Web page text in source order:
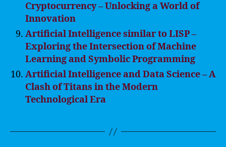
Cryptocurrency – Unlocking a World of
Innovation
Artificial Intelligence similar to LISP –
Exploring the Intersection of Machine
Learning and Symbolic Programming
Artificial Intelligence and Data Science – A
Clash of Titans in the Modern
Technological Era